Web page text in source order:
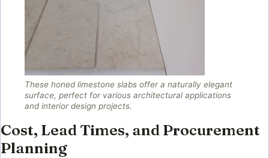
These honed limestone slabs offer a naturally elegant
surface, perfect for various architectural applications
and interior design projects.
Cost, Lead Times, and Procurement
Planning